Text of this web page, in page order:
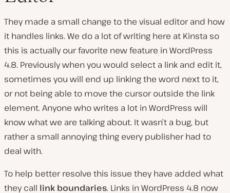
They made a small change to the visual editor and how
it handles links. We do a lot of writing here at Kinsta so
this is actually our favorite new feature in WordPress
4.8. Previously when you would select a link and edit it,
sometimes you will end up linking the word next to it,
or not being able to move the cursor outside the link
element. Anyone who writes a lot in WordPress will
know what we are talking about. It wasn’t a bug, but
rather a small annoying thing every publisher had to
deal with.
To help better resolve this issue they have added what
they call link boundaries. Links in WordPress 4.8 now